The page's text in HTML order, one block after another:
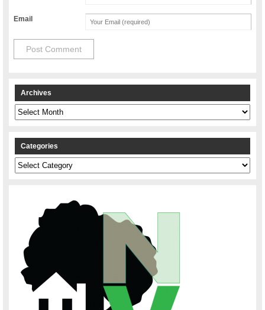
Email
Archives
Archives
Categories
Categories